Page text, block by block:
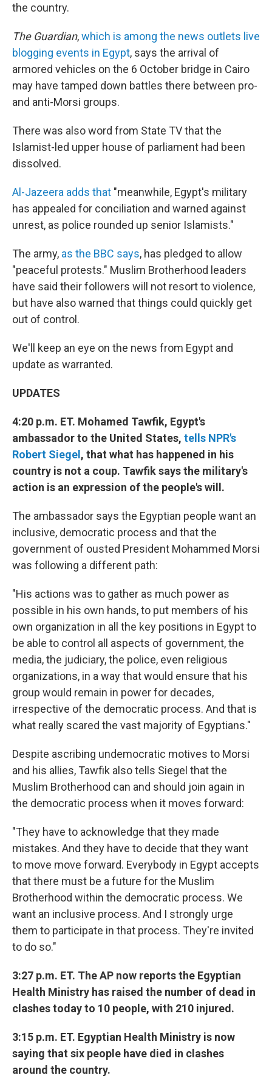
the country.
The Guardian,which is among the news outlets live
blogging events in Egypt, says the arrival of
armored vehicles on the 6 October bridge in Cairo
may have tamped down battles there between pro-
and anti-Morsi groups.
There was also word from State TV that the
Islamist-led upper house of parliament had been
dissolved.
Al-Jazeera adds that "meanwhile, Egypt's military
has appealed for conciliation and warned against
unrest, as police rounded up senior Islamists."
The army, as the BBC says, has pledged to allow
"peaceful protests." Muslim Brotherhood leaders
have said their followers will not resort to violence,
but have also warned that things could quickly get
out of control.
We'll keep an eye on the news from Egypt and
update as warranted.
UPDATES
4:20 p.m. ET. Mohamed Tawfik, Egypt's
ambassador to the United States, tells NPR's
Robert Siegel, that what has happened in his
country is not a coup. Tawfik says the military's
action is an expression of the people's will.
The ambassador says the Egyptian people want an
inclusive, democratic process and that the
government of ousted President Mohammed Morsi
was following a different path:
"His actions was to gather as much power as
possible in his own hands, to put members of his
own organization in all the key positions in Egypt to
be able to control all aspects of government, the
media, the judiciary, the police, even religious
organizations, in a way that would ensure that his
group would remain in power for decades,
irrespective of the democratic process. And that is
what really scared the vast majority of Egyptians."
Despite ascribing undemocratic motives to Morsi
and his allies, Tawfik also tells Siegel that the
Muslim Brotherhood can and should join again in
the democratic process when it moves forward:
"They have to acknowledge that they made
mistakes. And they have to decide that they want
to move move forward. Everybody in Egypt accepts
that there must be a future for the Muslim
Brotherhood within the democratic process. We
want an inclusive process. And I strongly urge
them to participate in that process. They're invited
to do so."
3:27 p.m. ET. The AP now reports the Egyptian
Health Ministry has raised the number of dead in
clashes today to 10 people, with 210 injured.
3:15 p.m. ET. Egyptian Health Ministry is now
saying that six people have died in clashes
around the country.